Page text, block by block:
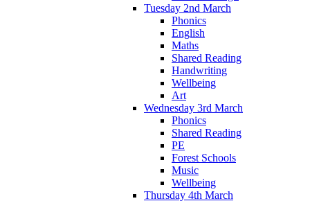
Tuesday 2nd March
Phonics
English
Maths
Shared Reading
Handwriting
Wellbeing
Art
Wednesday 3rd March
Phonics
Shared Reading
PE
Forest Schools
Music
Wellbeing
Thursday 4th March